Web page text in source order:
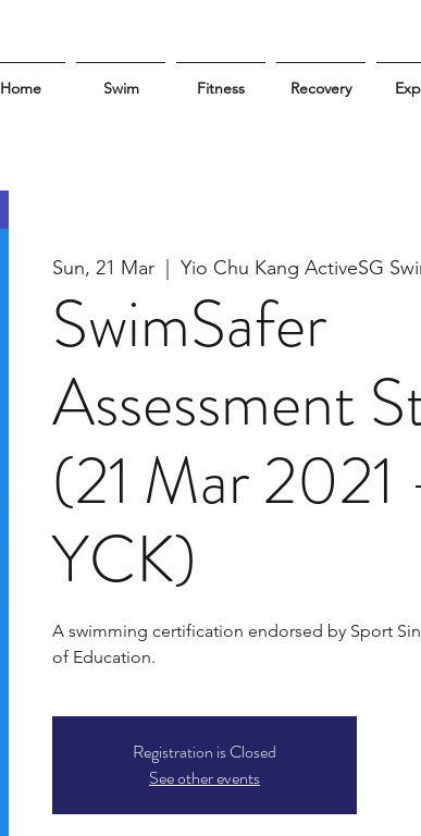
Home Swim Fitness Recovery
Sun, 21 Mar Yio Chu Kang ActiveSG
SwimSafer
Assessment
(21 Mar 2021
YCK)
A swimming certification endorsed by Sport
of Education.
Registration is Closed
See other events